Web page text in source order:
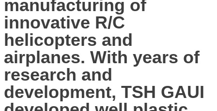
manufacturing of
innovative R/C
helicopters and
airplanes. With years of
research and
development, TSH GAUI